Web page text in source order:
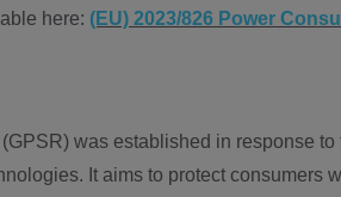
here: (EU) 2023/826 Power
was established in response to
It aims to protect consumers